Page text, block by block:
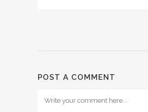
POST A COMMENT